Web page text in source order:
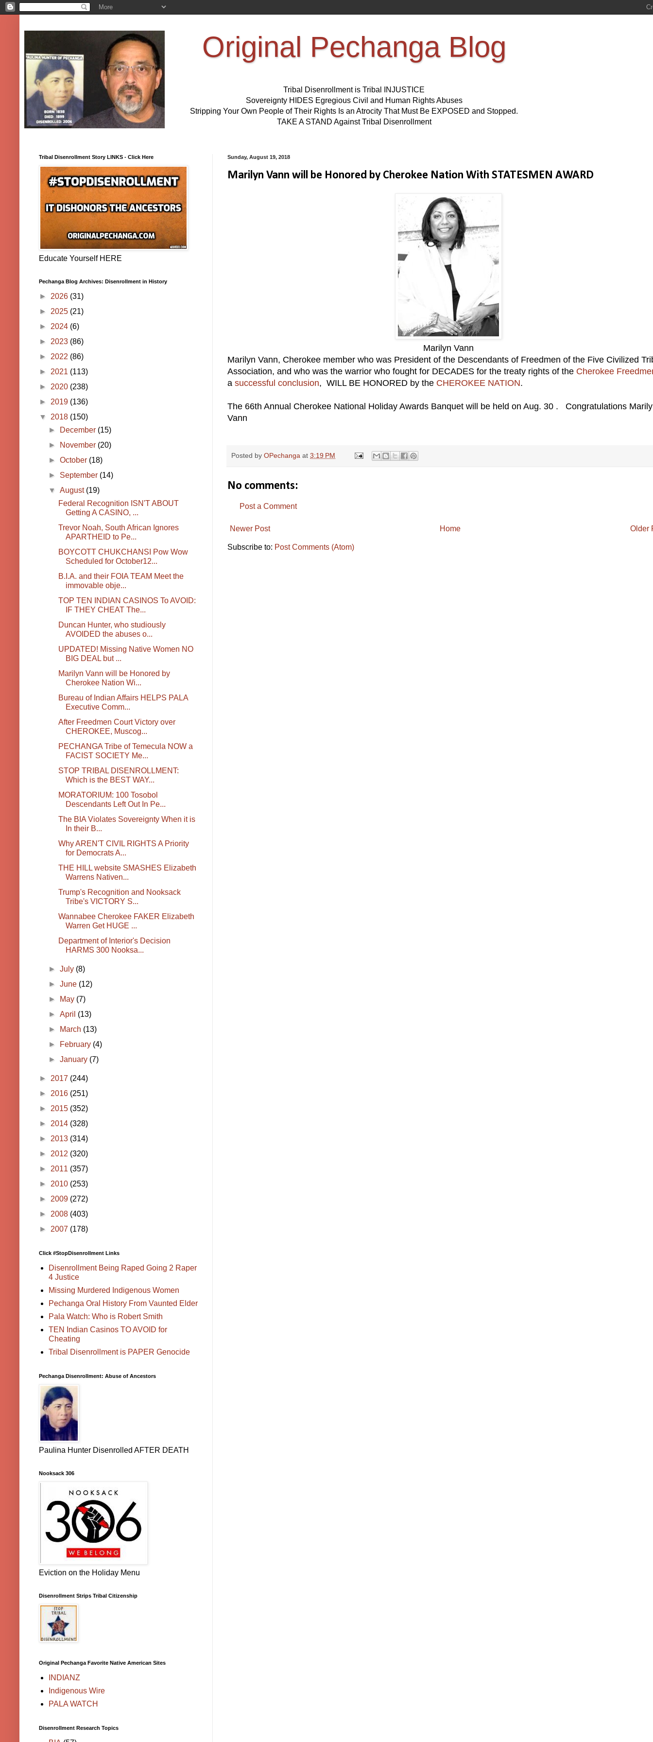
Original Pechanga Blog
Tribal Disenrollment is Tribal INJUSTICE
Sovereignty HIDES Egregious Civil and Human Rights Abuses
Stripping Your Own People of Their Rights Is an Atrocity That Must Be EXPOSED and Stopped.
TAKE A STAND Against Tribal Disenrollment
Sunday, August 19, 2018
Marilyn Vann will be Honored by Cherokee Nation With STATESMEN AWARD
Marilyn Vann
Marilyn Vann, Cherokee member who was President of the Descendants of Freedmen of the Five Civilized
Association, and who was the warrior who fought for DECADES for the treaty rights of the Cherokee
a successful conclusion, WILL BE HONORED by the CHEROKEE NATION.
The 66th Annual Cherokee National Holiday Awards Banquet will be held on Aug. 30 . Congratulations
Vann
Posted by OPechanga at 3:19 PM
No comments:
Post a Comment
Newer Post Older
Home
Subscribe to: Post Comments (Atom)
Tribal Disenrollment Story LINKS - Click Here
Educate Yourself HERE
Pechanga Blog Archives: Disenrollment in History
► 2026 (31)
► 2025 (21)
► 2024 (6)
► 2023 (86)
► 2022 (86)
► 2021 (113)
► 2020 (238)
► 2019 (136)
▼ 2018 (150)
►
December (15)
►
November (20)
►October (18)
► September (14)
▼August (19)
Federal Recognition ISN'T ABOUT
Getting A CASINO, ...
Trevor Noah, South African Ignores
APARTHEID to Pe...
BOYCOTT CHUKCHANSI Pow Wow
Scheduled for October12...
B.I.A. and their FOIA TEAM Meet the
immovable obje...
TOP TEN INDIAN CASINOS To AVOID:
IF THEY CHEAT The...
Duncan Hunter, who studiously
AVOIDED the abuses o...
UPDATED! Missing Native Women NO
BIG DEAL but ...
Marilyn Vann will be Honored by
Cherokee Nation Wi...
Bureau of Indian Affairs HELPS PALA
Executive Comm...
After Freedmen Court Victory over
CHEROKEE, Muscog...
PECHANGA Tribe of Temecula NOW a
FACIST SOCIETY Me...
STOP TRIBAL DISENROLLMENT:
Which is the BEST WAY...
MORATORIUM: 100 Tosobol
Descendants Left Out In Pe...
The BIA Violates Sovereignty When it is
In their B...
Why AREN'T CIVIL RIGHTS A Priority
for Democrats A...
THE HILL website SMASHES Elizabeth
Warrens Nativen...
Trump's Recognition and Nooksack
Tribe's VICTORY S...
Wannabee Cherokee FAKER Elizabeth
Warren Get HUGE ...
Department of Interior's Decision
HARMS 300 Nooksa...
►July (8)
►June (12)
►
May (7)
►April (13)
►
March (13)
►
February (4)
►January (7)
► 2017 (244)
► 2016 (251)
► 2015 (352)
► 2014 (328)
► 2013 (314)
► 2012 (320)
► 2011 (357)
► 2010 (253)
► 2009 (272)
► 2008 (403)
► 2007 (178)
Click #StopDisenrollment Links
Disenrollment Being Raped Going 2 Raper
4 Justice
Missing Murdered Indigenous Women
Pechanga Oral History From Vaunted Elder
Pala Watch: Who is Robert Smith
TEN Indian Casinos TO AVOID for
Cheating
Tribal Disenrollment is PAPER Genocide
Pechanga Disenrollment: Abuse of Ancestors
Paulina Hunter Disenrolled AFTER DEATH
Nooksack 306
Eviction on the Holiday Menu
Disenrollment Strips Tribal Citizenship
Original Pechanga Favorite Native American Sites
INDIANZ
Indigenous Wire
PALA WATCH
Disenrollment Research Topics